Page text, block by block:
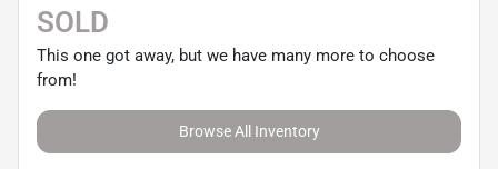
SOLD
This one got away, but we have many more to choose
from!
Browse All Inventory